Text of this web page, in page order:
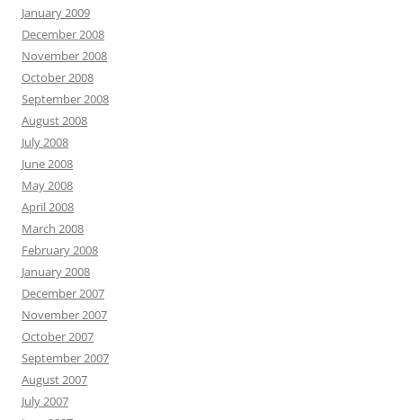
January 2009
December 2008
November 2008
October 2008
September 2008
August 2008
July 2008
June 2008
May 2008
April 2008
March 2008
February 2008
January 2008
December 2007
November 2007
October 2007
September 2007
August 2007
July 2007